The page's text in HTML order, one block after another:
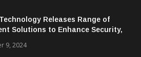
Releases Range of
Solutions to Enhance Security,
9, 2024